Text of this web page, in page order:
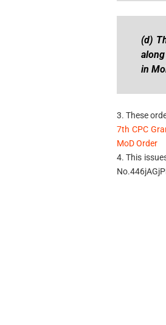
(d)
in
3. These
7th CPC
MoD Order
4. This